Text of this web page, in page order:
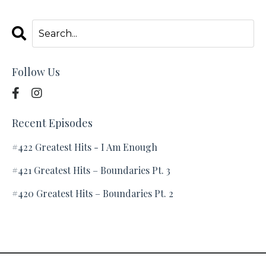
Follow Us
Recent Episodes
#422 Greatest Hits - I Am Enough
#421 Greatest Hits – Boundaries Pt. 3
#420 Greatest Hits – Boundaries Pt. 2